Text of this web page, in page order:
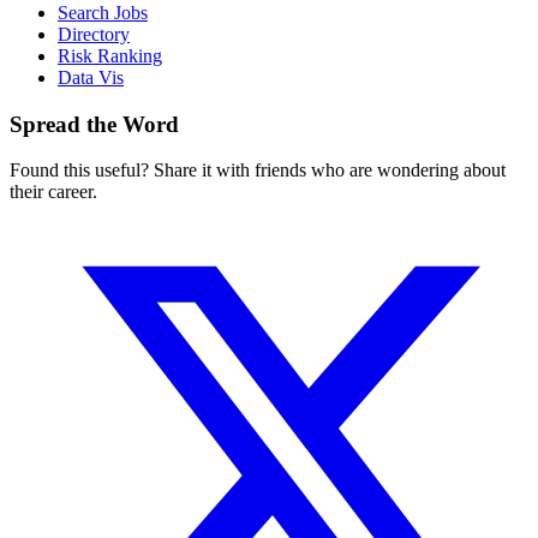
Search Jobs
Directory
Risk Ranking
Data Vis
Spread the Word
Found this useful? Share it with friends who are wondering about
their career.